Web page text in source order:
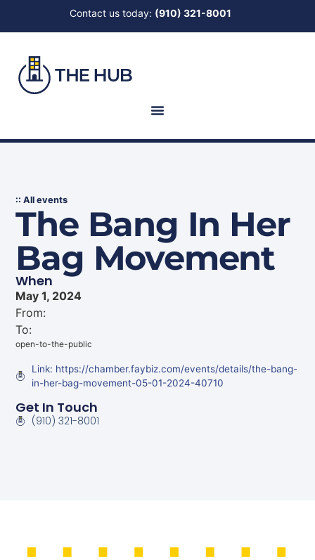
Contact us today: (910) 321-8001
:: All events
The Bang In Her
Bag Movement
When
May 1, 2024
From:
To:
open-to-the-public
Link: https://chamber.faybiz.com/events/details/the-bang-
in-her-bag-movement-05-01-2024-40710
Get In Touch
(910) 321-8001